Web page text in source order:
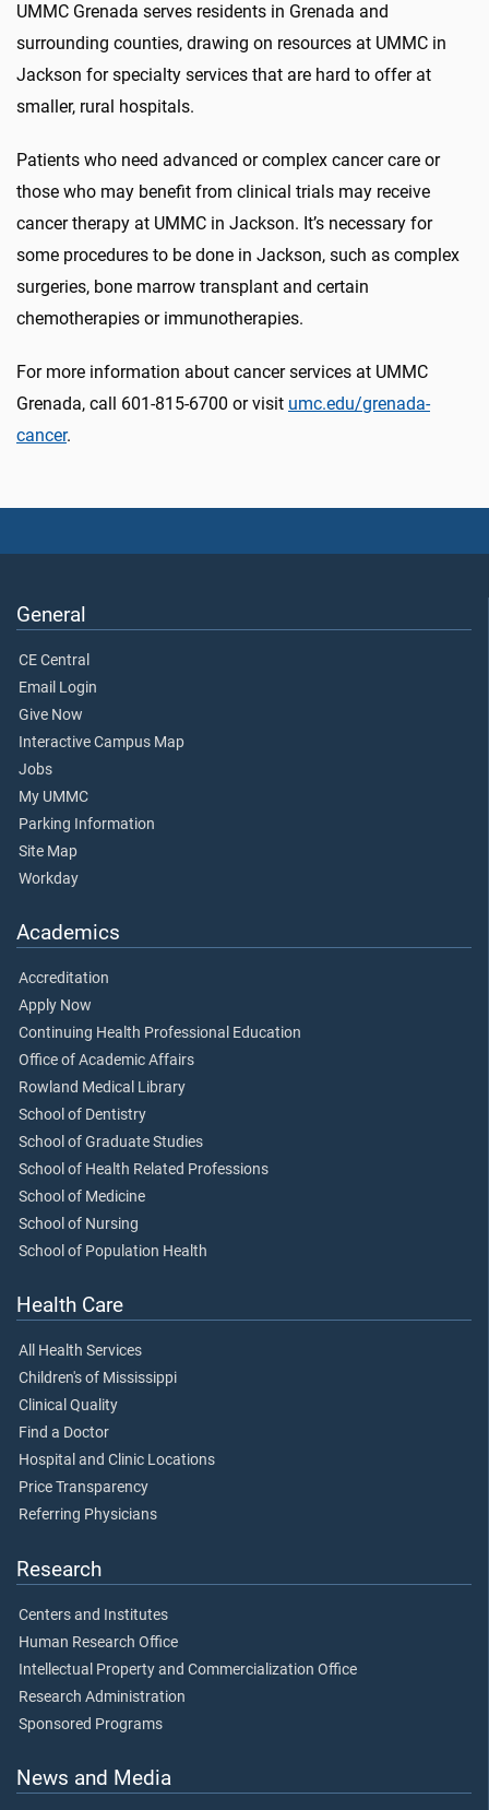
UMMC Grenada serves residents in Grenada and
surrounding counties, drawing on resources at UMMC in
Jackson for specialty services that are hard to offer at
smaller, rural hospitals.
Patients who need advanced or complex cancer care or
those who may benefit from clinical trials may receive
cancer therapy at UMMC in Jackson. It’s necessary for
some procedures to be done in Jackson, such as complex
surgeries, bone marrow transplant and certain
chemotherapies or immunotherapies.
For more information about cancer services at UMMC
Grenada, call 601-815-6700 or visit umc.edu/grenada-
cancer.
General
CE Central
Email Login
Give Now
Interactive Campus Map
Jobs
My UMMC
Parking Information
Site Map
Workday
Academics
Accreditation
Apply Now
Continuing Health Professional Education
Office of Academic Affairs
Rowland Medical Library
School of Dentistry
School of Graduate Studies
School of Health Related Professions
School of Medicine
School of Nursing
School of Population Health
Health Care
All Health Services
Children's of Mississippi
Clinical Quality
Find a Doctor
Hospital and Clinic Locations
Price Transparency
Referring Physicians
Research
Centers and Institutes
Human Research Office
Intellectual Property and Commercialization Office
Research Administration
Sponsored Programs
News and Media